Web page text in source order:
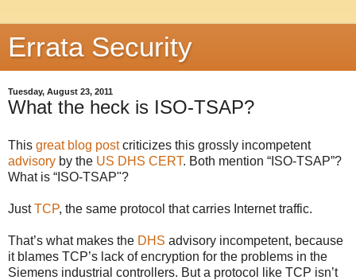
Errata Security
Tuesday, August 23, 2011
What the heck is ISO-TSAP?
This great blog postcriticizes this grossly incompetent
advisory by the US DHS CERT. Both mention “ISO-TSAP”?
What is “ISO-TSAP"?
JustTCP, the same protocol that carries Internet traffic.
That’s what makes the DHS advisory incompetent, because
it blames TCP’s lack of encryption for the problems in the
Siemens industrial controllers. But a protocol like TCP isn’t